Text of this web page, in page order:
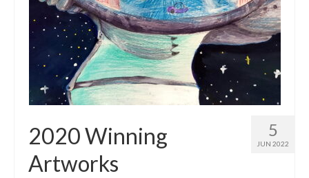
5
JUN 2022
2020 Winning
Artworks